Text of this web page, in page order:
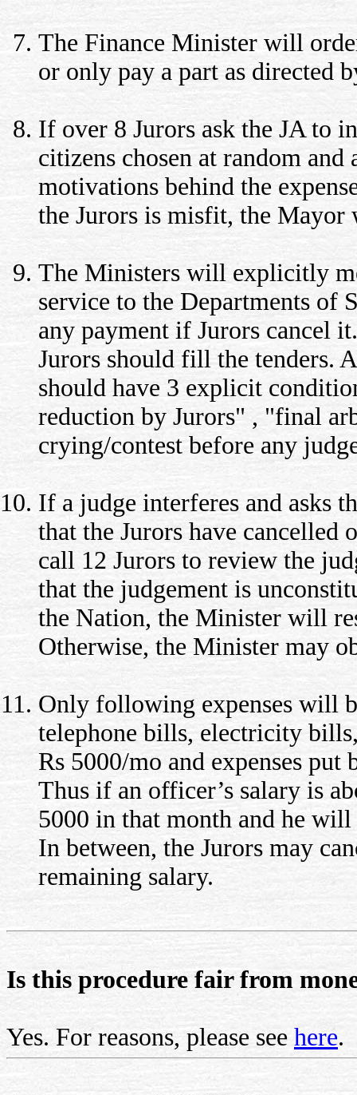
The Finance Minister will
or only pay a part as directed
If over 8 Jurors ask the JA to
citizens chosen at random
motivations behind the
the Jurors is misfit, the
The Ministers will explicitly
service to the Departments of
any payment if Jurors cancel
Jurors should fill the tenders.
should have 3 explicit
reduction by Jurors" , "final
crying/contest before any
If a judge interferes and asks
that the Jurors have
call 12 Jurors to review the
that the judgement is
the Nation, the Minister will
Otherwise, the Minister may
Only following expenses will
telephone bills, electricity
Rs 5000/mo and expenses
Thus if an officer’s salary is
5000 in that month and he
In between, the Jurors may
remaining salary.
Is this procedure fair from
Yes. For reasons, please see here.